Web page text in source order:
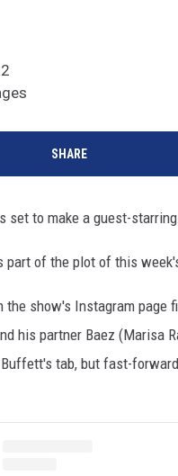
SHARE
set to make a guest-
part of the plot of this
the show's Instagram page
his partner Baez (Marisa
tab, but fast-